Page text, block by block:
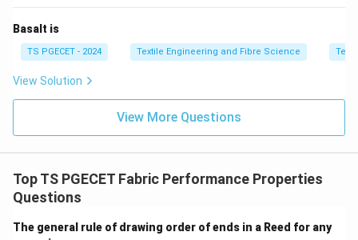
Step 2:Examine each option.
Option (A): Decrease in Tensile strength and
increase in Air-permeabilityMercerisation generally
increases the tensile strength of cotton when carried
\boxed{\text{Incorrect}}
Option (B): Increase in Crease recovery angle and
Basalt is
TS PGECET - 2024 Textile Engineering and Fibre Science
View Solution
View More Questions
Top TS PGECET Fabric Performance Properties
Questions
The general rule of drawing order of ends in a Reed for any